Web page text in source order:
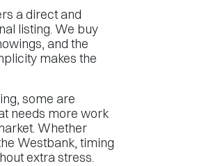
a direct and
listing. We buy
and the
makes the
some are
needs more work
Whether
Westbank, timing
extra stress.